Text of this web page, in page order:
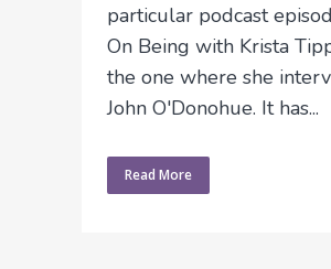
particular podcast
On Being with Krista
the one where she
John O'Donohue. It has...
Read More